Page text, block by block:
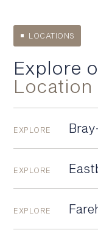
LOCATIONS
Explore
Location
EXPLORE
EXPLORE
EXPLORE